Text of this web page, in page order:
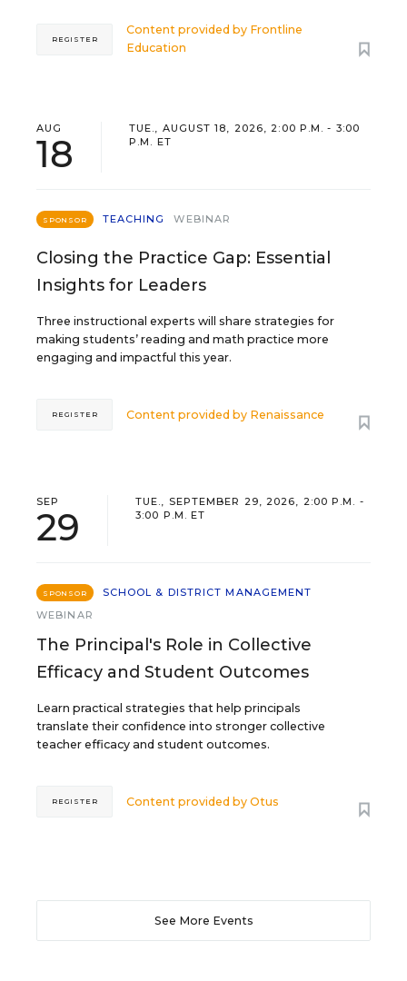
Content provided by Frontline
Education
REGISTER
AUG
18
TUE., AUGUST 18, 2026, 2:00 P.M. - 3:00
P.M. ET
SPONSOR TEACHING WEBINAR
Closing the Practice Gap: Essential
Insights for Leaders
Three instructional experts will share strategies for
making students’ reading and math practice more
engaging and impactful this year.
Content provided by Renaissance
REGISTER
SEP
29
TUE., SEPTEMBER 29, 2026, 2:00 P.M. -
3:00 P.M. ET
SPONSOR
SCHOOL & DISTRICT MANAGEMENT
WEBINAR
The Principal's Role in Collective
Efficacy and Student Outcomes
Learn practical strategies that help principals
translate their confidence into stronger collective
teacher efficacy and student outcomes.
Content provided byOtus
REGISTER
See More Events